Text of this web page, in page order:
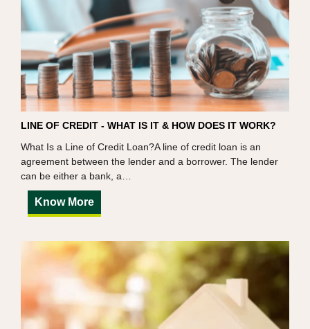
LINE OF CREDIT - WHAT IS IT & HOW DOES IT WORK?
What Is a Line of Credit Loan?A line of credit loan is an
agreement between the lender and a borrower. The lender
can be either a bank, a…
Know More